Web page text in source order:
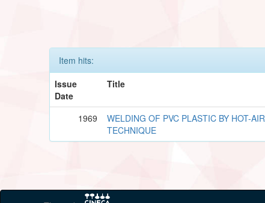
Item hits:
Issue
Date
Title
1969
WELDING OF PVC PLASTIC BY HOT-AIR
TECHNIQUE